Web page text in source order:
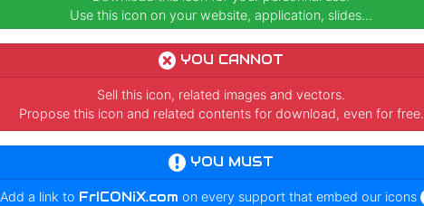
Use this icon on your website, application, slides...
YOU CANNOT
Sell this icon, related images and vectors.
Propose this icon and related contents for download, even for free.
YOU MUST
Add a link to FrICONiX.com on every support that embed our icons